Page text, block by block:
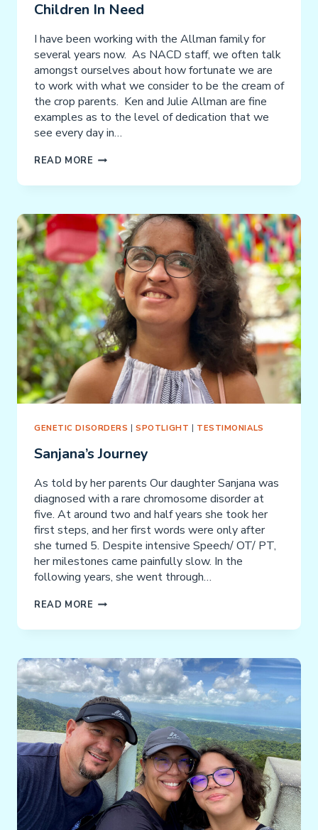
Children In Need
I have been working with the Allman family for
several years now. As NACD staff, we often talk
amongst ourselves about how fortunate we are
to work with what we consider to be the cream of
the crop parents. Ken and Julie Allman are fine
examples as to the level of dedication that we
see every day in…
READ MORE A
CHARLES’
MISSION
TO
HELP
CHILDREN
IN
NEED
GENETIC DISORDERS |SPOTLIGHT TESTIMONIALS
Sanjana’s Journey
As told by her parents Our daughter Sanjana was
diagnosed with a rare chromosome disorder at
five. At around two and half years she took her
first steps, and her first words were only after
she turned 5. Despite intensive Speech/ OT/ PT,
her milestones came painfully slow. In the
following years, she went through…
READ MORE SANJANA’S